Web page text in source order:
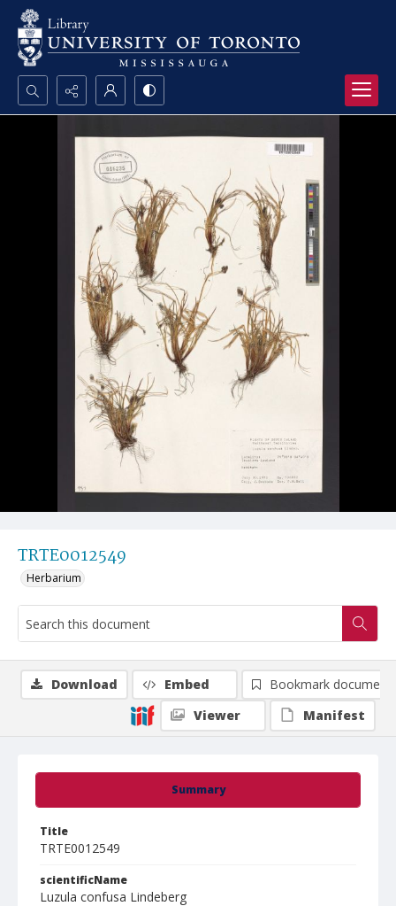
Search...
Advanced search
TRTE0012549
Herbarium
Summary
Title
TRTE0012549
scientificName
Luzula confusa Lindeberg
Download Embed
Bookmark document
Viewer
Manifest